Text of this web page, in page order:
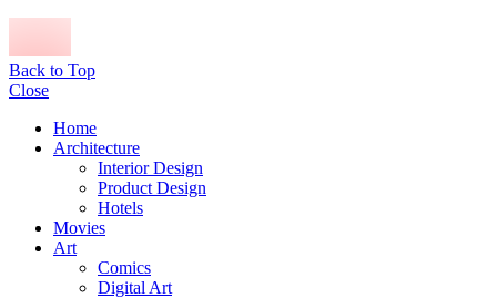
Back to Top
Close
Home
Architecture
Interior Design
Product Design
Hotels
Movies
Art
Comics
Digital Art